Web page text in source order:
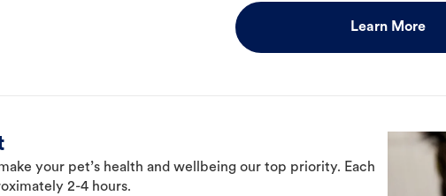
Learn More
your pet’s health and wellbeing our top priority. Each
2-4 hours.